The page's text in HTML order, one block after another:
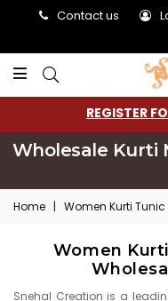
Contact us
REGISTER
Wholesale Kurti
Home | Women Kurti
Women
Snehal Creation is a